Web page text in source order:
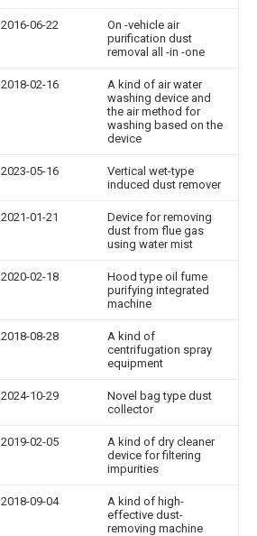
2016-06-22
On -vehicle air
purification dust
removal all -in -one
2018-02-16
A kind of air water
washing device and
the air method for
washing based on the
device
2023-05-16
Vertical wet-type
induced dust remover
2021-01-21
Device for removing
dust from flue gas
using water mist
2020-02-18
Hood type oil fume
purifying integrated
machine
2018-08-28
A kind of
centrifugation spray
equipment
2024-10-29
Novel bag type dust
collector
2019-02-05
A kind of dry cleaner
device for filtering
impurities
2018-09-04
A kind of high-
effective dust-
removing machine